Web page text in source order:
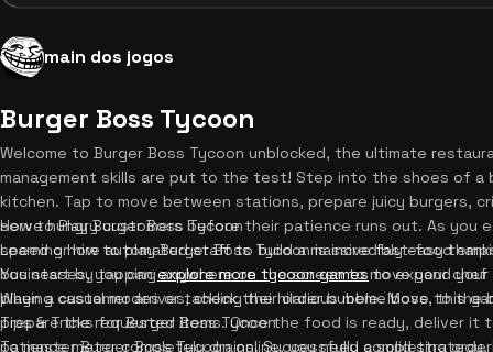
main dos jogos
Burger Boss Tycoon
Welcome to Burger Boss Tycoon unblocked, the ultimate
management skills are put to the test! Step into the shoes of
kitchen. Tap to move between stations, prepare juicy burgers,
serve hungry customers before their patience runs out. As you
speed or hire automated staff to build a massive fast-food
businesses, you canexplore more tycoon gamesto expand your
playing casual modes or tackling the hilarious meme boss, this
How to Play Burger Boss Tycoon
Learning how to play Burger Boss Tycoon is incredibly easy
You start by tapping anywhere on the screen to move your
When a customer arrives, check their order bubble. Move to
prepare the requested items. Once the food is ready, deliver
patience meter completely drains. Successfully completing
Tips & Tricks for Burger Boss Tycoon
To master Burger Boss Tycoon online, you need a solid